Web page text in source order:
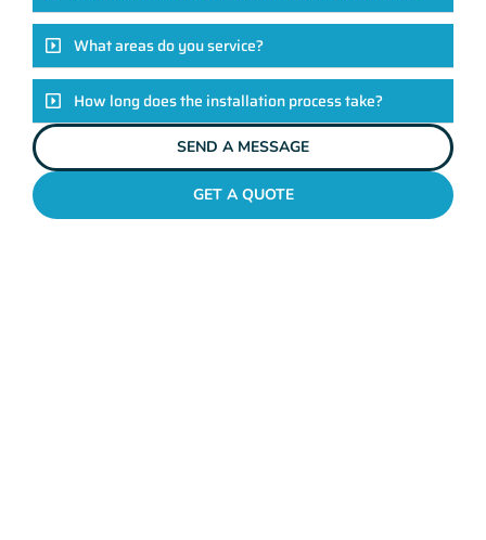
What areas do you service?
How long does the installation process take?
SEND A MESSAGE
GET A QUOTE